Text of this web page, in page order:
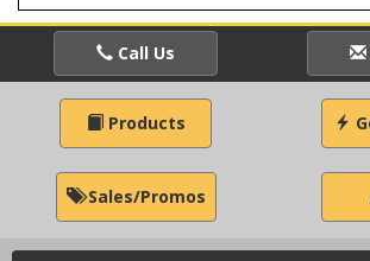
Call Us
Products
Sales/Promos